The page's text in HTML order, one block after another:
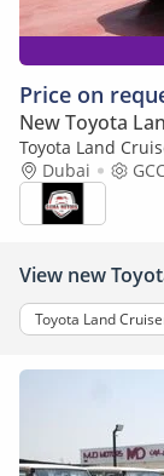
Price on
New Toyota
Toyota Land
TWIN TURBO
Dubai
View new
Toyota Land